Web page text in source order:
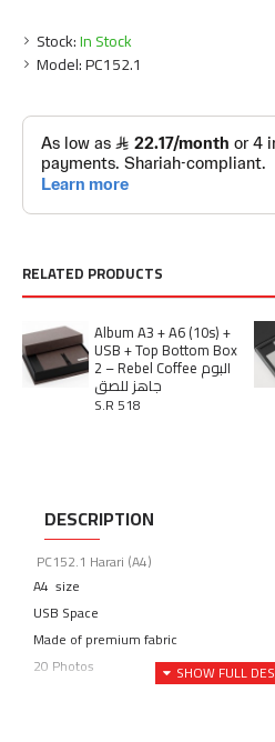
Stock:In Stock
Model:PC152.1
RELATED PRODUCTS
Album A3 + A6 (10s) +
USB + Top Bottom Box
2 – Rebel Coffee البوم
جاهز للصق
S.R 518
DESCRIPTION
PC152.1 Harari (A4)
A4 size
USB Space
Made of premium fabric
20 Photos